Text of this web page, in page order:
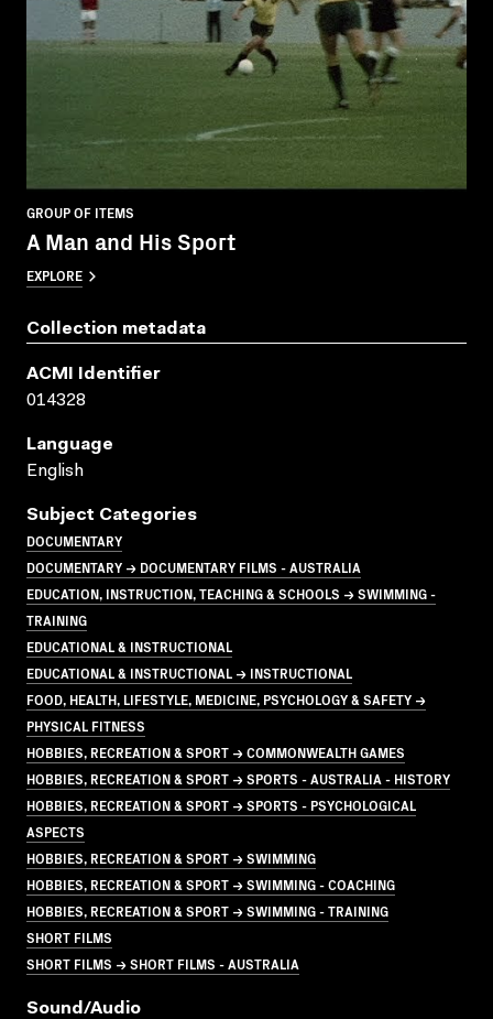
GROUP OF ITEMS
A Man and His Sport
EXPLORE
Collection metadata
ACMI Identifier
014328
Language
English
Subject Categories
DOCUMENTARY
DOCUMENTARY → DOCUMENTARY FILMS - AUSTRALIA
EDUCATION, INSTRUCTION, TEACHING & SCHOOLS → SWIMMING -
TRAINING
EDUCATIONAL & INSTRUCTIONAL
EDUCATIONAL & INSTRUCTIONAL → INSTRUCTIONAL
FOOD, HEALTH, LIFESTYLE, MEDICINE, PSYCHOLOGY & SAFETY →
PHYSICAL FITNESS
HOBBIES, RECREATION & SPORT → COMMONWEALTH GAMES
HOBBIES, RECREATION & SPORT → SPORTS - AUSTRALIA - HISTORY
HOBBIES, RECREATION & SPORT → SPORTS - PSYCHOLOGICAL
ASPECTS
HOBBIES, RECREATION & SPORT → SWIMMING
HOBBIES, RECREATION & SPORT → SWIMMING - COACHING
HOBBIES, RECREATION & SPORT → SWIMMING - TRAINING
SHORT FILMS
SHORT FILMS → SHORT FILMS - AUSTRALIA
Sound/audio